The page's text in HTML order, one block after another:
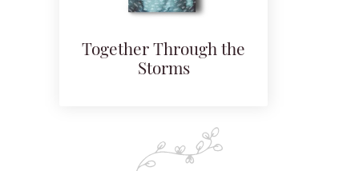
Together Through the
Storms